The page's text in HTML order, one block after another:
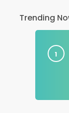
Trending